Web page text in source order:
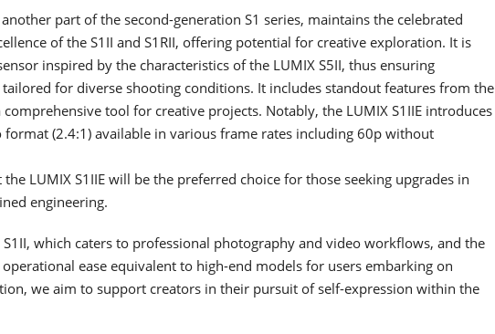
part of the second-generation S1 series, maintains the celebrated
of the S1II and S1RII, offering potential for creative exploration. It is
inspired by the characteristics of the LUMIX S5II, thus ensuring
for diverse shooting conditions. It includes standout features from the
tool for creative projects. Notably, the LUMIX S1IIE introduces
format (2.4:1) available in various frame rates including 60p without
LUMIX S1IIE will be the preferred choice for those seeking upgrades in
engineering.
which caters to professional photography and video workflows, and the
operational ease equivalent to high-end models for users embarking on
we aim to support creators in their pursuit of self-expression within the